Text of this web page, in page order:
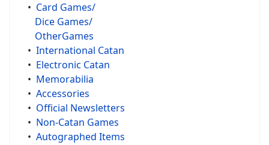
• Card Games/
Dice Games/
OtherGames
• International Catan
• Electronic Catan
• Memorabilia
• Accessories
• Official Newsletters
• Non-Catan Games
• Autographed Items